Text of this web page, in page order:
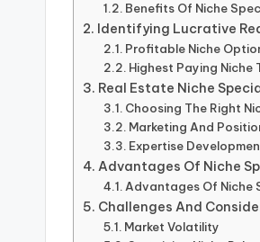
Benefits Of Niche
Identifying Lucrative
Profitable Niche
Highest Paying Niche
Real Estate Niche
Choosing The Right
Marketing And
Expertise
Advantages Of Niche
Advantages Of Niche
Challenges And
Market Volatility